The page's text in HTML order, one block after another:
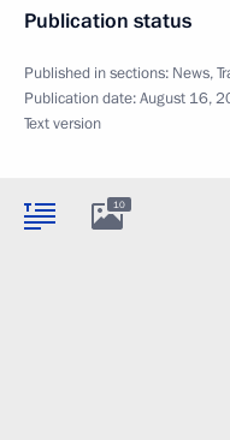
Publication status
Published in sections: News,
Publication date:August 16,
Text version
10